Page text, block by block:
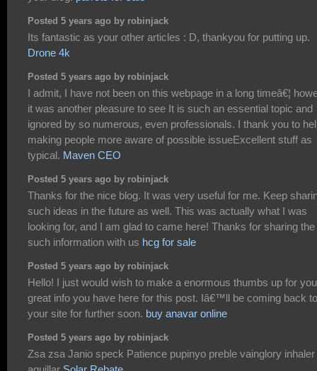
Posted 5 years ago by robinjack
Its fantastic as your other articles : D, thankyou for putting up.
Drone 4k
Posted 5 years ago by robinjack
I admit, I have not been on this webpage in a long timeâ€¦
it was another pleasure to see It is such an essential topic and
ignored by so numerous, even professionals. I thank you to
making people more aware of possible issueExcellent stuff as
typical. Maven CEO
Posted 5 years ago by robinjack
Thanks for the nice blog. It was very useful for me. Keep
such ideas in the future as well. This was actually what I was
looking for, and I am glad to came here! Thanks for sharing the
such information with us hcg for sale
Posted 5 years ago by robinjack
Hello! I just would wish to make a enormous thumbs up for
great info you have here for this post. Iâ€™ll be coming back to
your site for further soon. buy anavar online
Posted 5 years ago by robinjack
Zsa zsa Janio speck Patience pupinyo preble vainglory inhaler